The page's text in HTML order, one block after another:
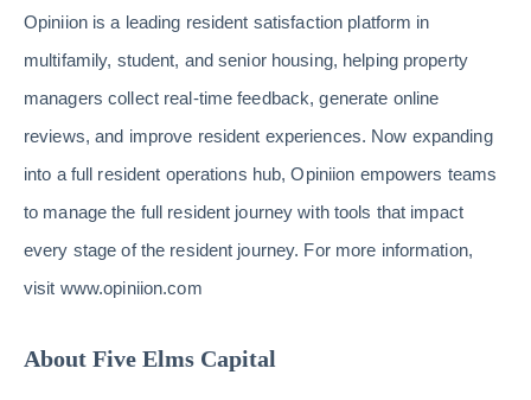
Opiniion is a leading resident satisfaction platform in
multifamily, student, and senior housing, helping property
managers collect real-time feedback, generate online
reviews, and improve resident experiences. Now expanding
into a full resident operations hub, Opiniion empowers teams
to manage the full resident journey with tools that impact
every stage of the resident journey. For more information,
visit www.opiniion.com
About Five Elms Capital